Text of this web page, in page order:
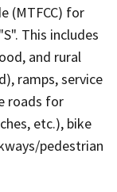
(MTFCC) for
This includes
and rural
ramps, service
roads for
etc.), bike
pedestrian